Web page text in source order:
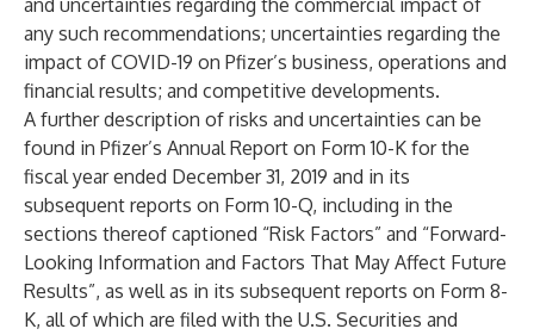
and uncertainties regarding the commercial impact of
any such recommendations; uncertainties regarding the
impact of COVID-19 on Pfizer’s business, operations and
financial results; and competitive developments.
A further description of risks and uncertainties can be
found in Pfizer’s Annual Report on Form 10-K for the
fiscal year ended December 31, 2019 and in its
subsequent reports on Form 10-Q, including in the
sections thereof captioned “Risk Factors” and “Forward-
Looking Information and Factors That May Affect Future
Results”, as well as in its subsequent reports on Form 8-
K, all of which are filed with the U.S. Securities and